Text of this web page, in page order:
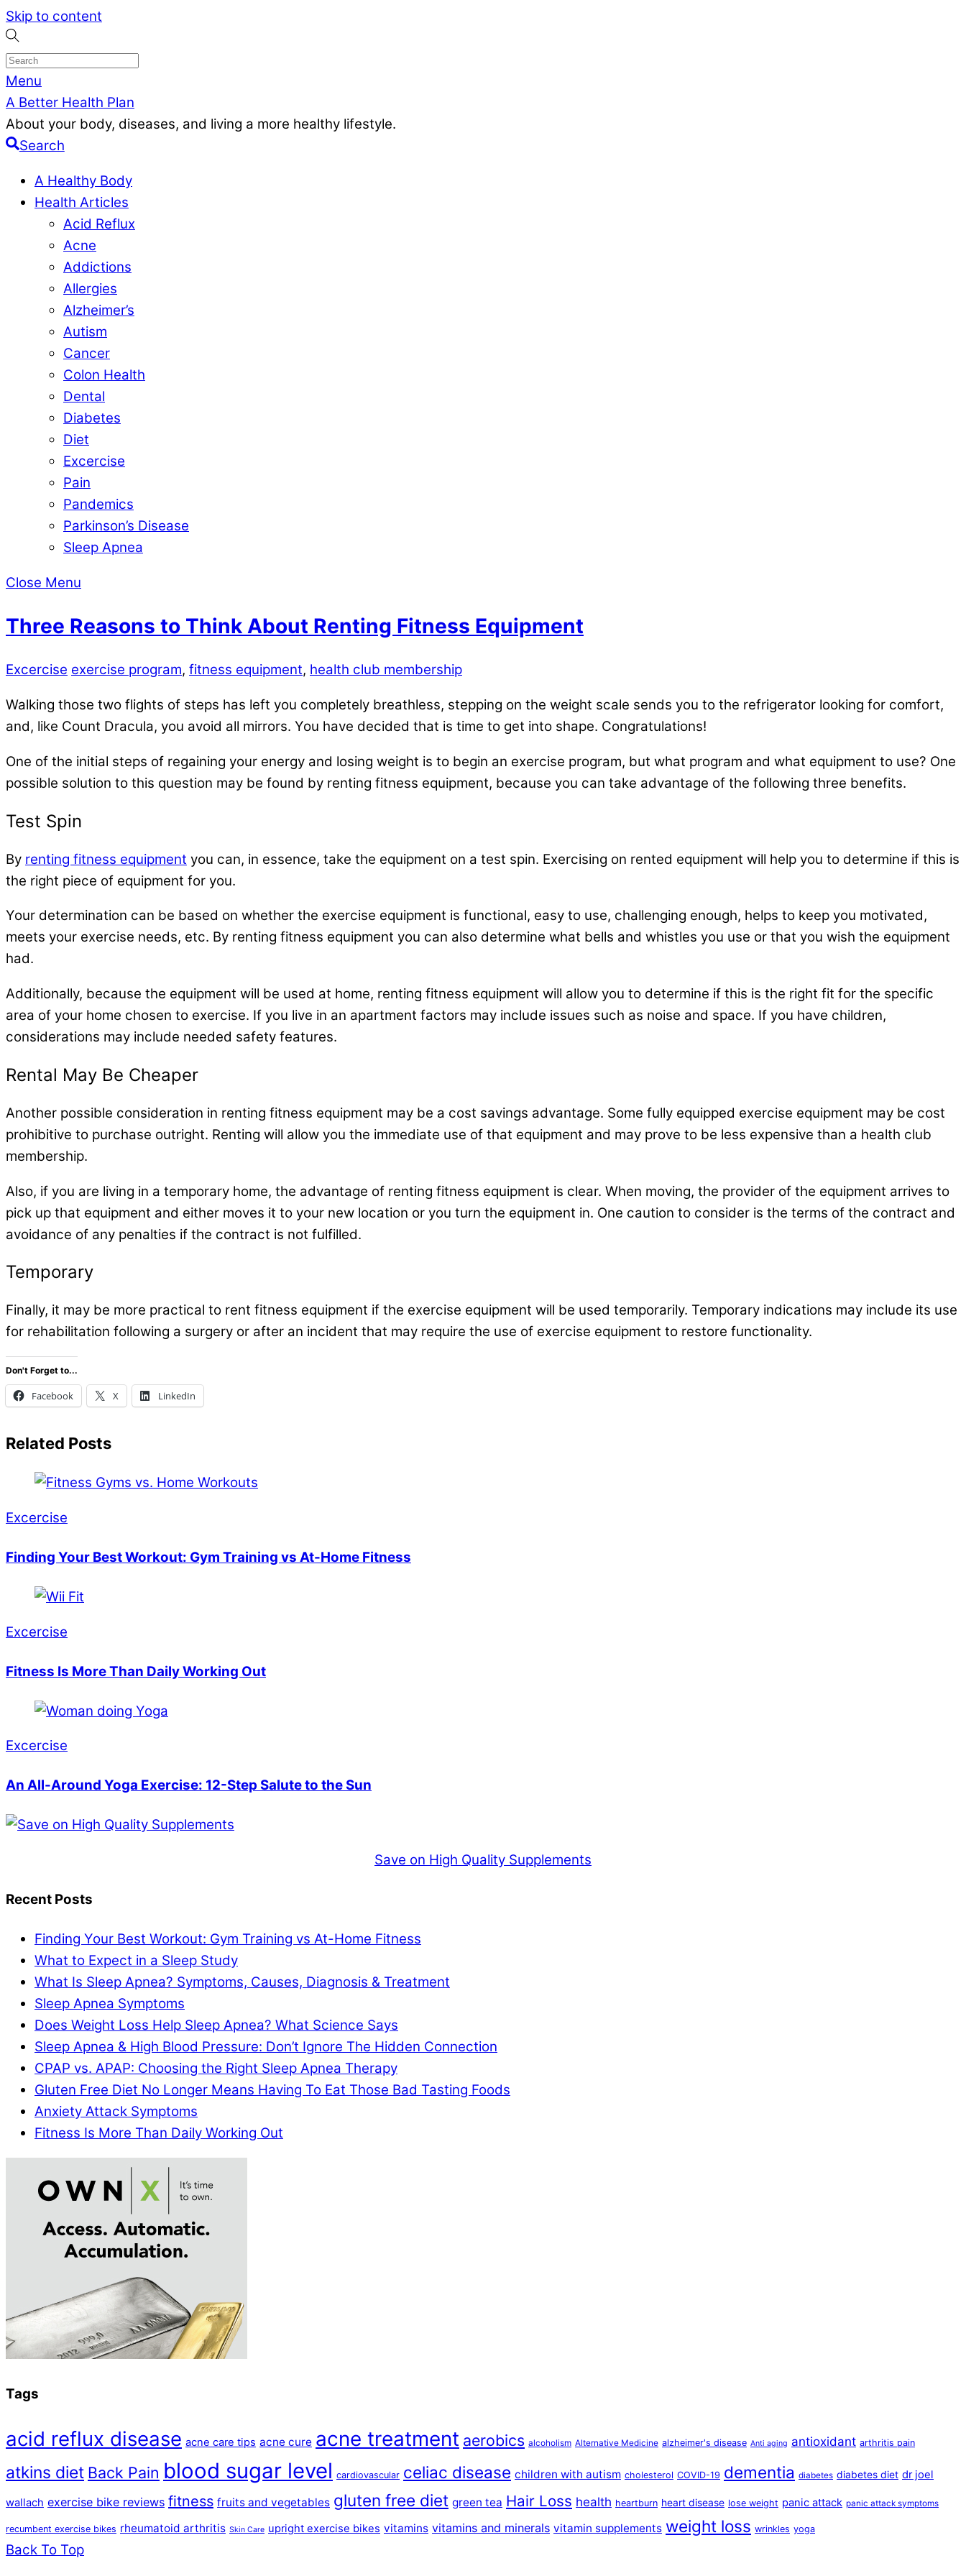
Skip to content
Menu
A Better Health Plan
About your body, diseases, and living a more healthy lifestyle.
Search
A Healthy Body
Health Articles
Acid Reflux
Acne
Addictions
Allergies
Alzheimer’s
Autism
Cancer
Colon Health
Dental
Diabetes
Diet
Excercise
Pain
Pandemics
Parkinson’s Disease
Sleep Apnea
Close Menu
Three Reasons to Think About Renting Fitness Equipment
Excercise exercise program, fitness equipment, health club membership
Walking those two flights of steps has left you completely breathless, stepping on the weight scale sends you to the refrigerator looking for comfort,
and, like Count Dracula, you avoid all mirrors. You have decided that is time to get into shape. Congratulations!
One of the initial steps of regaining your energy and losing weight is to begin an exercise program, but what program and what equipment to use? One
possible solution to this question may be found by renting fitness equipment, because you can take advantage of the following three benefits.
Test Spin
By renting fitness equipment you can, in essence, take the equipment on a test spin. Exercising on rented equipment will help you to determine if this is
the right piece of equipment for you.
Your determination can be based on whether the exercise equipment is functional, easy to use, challenging enough, helps to keep you motivated,
meets your exercise needs, etc. By renting fitness equipment you can also determine what bells and whistles you use or that you wish the equipment
had.
Additionally, because the equipment will be used at home, renting fitness equipment will allow you to determine if this is the right fit for the specific
area of your home chosen to exercise. If you live in an apartment factors may include issues such as noise and space. If you have children,
considerations may include needed safety features.
Rental May Be Cheaper
Another possible consideration in renting fitness equipment may be a cost savings advantage. Some fully equipped exercise equipment may be cost
prohibitive to purchase outright. Renting will allow you the immediate use of that equipment and may prove to be less expensive than a health club
membership.
Also, if you are living in a temporary home, the advantage of renting fitness equipment is clear. When moving, the provider of the equipment arrives to
pick up that equipment and either moves it to your new location or you turn the equipment in. One caution to consider is the terms of the contract and
avoidance of any penalties if the contract is not fulfilled.
Temporary
Finally, it may be more practical to rent fitness equipment if the exercise equipment will be used temporarily. Temporary indications may include its use
for rehabilitation following a surgery or after an incident that may require the use of exercise equipment to restore functionality.
Don't Forget to...
Facebook X LinkedIn
Related Posts
Excercise
Finding Your Best Workout: Gym Training vs At-Home Fitness
Excercise
Fitness Is More Than Daily Working Out
Excercise
An All-Around Yoga Exercise: 12-Step Salute to the Sun
Save on High Quality Supplements
Recent Posts
Finding Your Best Workout: Gym Training vs At-Home Fitness
What to Expect in a Sleep Study
What Is Sleep Apnea? Symptoms, Causes, Diagnosis & Treatment
Sleep Apnea Symptoms
Does Weight Loss Help Sleep Apnea? What Science Says
Sleep Apnea & High Blood Pressure: Don’t Ignore The Hidden Connection
CPAP vs. APAP: Choosing the Right Sleep Apnea Therapy
Gluten Free Diet No Longer Means Having To Eat Those Bad Tasting Foods
Anxiety Attack Symptoms
Fitness Is More Than Daily Working Out
Tags
acid reflux disease acne care tips acne cure acne treatment aerobics alcoholism Alternative Medicine alzheimer's disease Anti aging antioxidant arthritis pain
atkins diet Back Pain blood sugar level cardiovascular celiac disease children with autism cholesterol COVID-19 dementia diabetes diabetes diet dr joel
wallach exercise bike reviews fitness fruits and vegetables gluten free diet green tea Hair Loss health heartburn heart disease lose weight panic attack panic attack symptoms
recumbent exercise bikes rheumatoid arthritis Skin Care upright exercise bikes vitamins vitamins and minerals vitamin supplements weight loss wrinkles yoga
Back To Top